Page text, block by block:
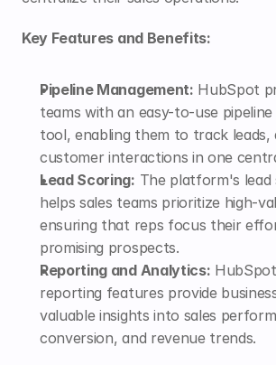
Key Features and Benefits:
Pipeline Management: HubSpot
teams with an easy-to-use
tool, enabling them to track leads,
customer interactions in one
Lead Scoring: The platform's lead
helps sales teams prioritize high-
ensuring that reps focus their
promising prospects.
Reporting and Analytics:
reporting features provide
valuable insights into sales
conversion, and revenue trends.